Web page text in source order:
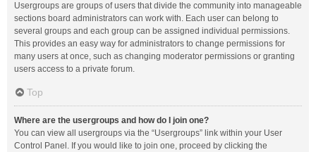
Usergroups are groups of users that divide the community into manageable
sections board administrators can work with. Each user can belong to
several groups and each group can be assigned individual permissions.
This provides an easy way for administrators to change permissions for
many users at once, such as changing moderator permissions or granting
users access to a private forum.
Top
Where are the usergroups and how do I join one?
You can view all usergroups via the “Usergroups” link within your User
Control Panel. If you would like to join one, proceed by clicking the